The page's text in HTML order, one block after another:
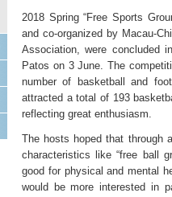
2018 Spring “Free Sports
and co-organized by Macau-
Association, were concluded
Patos on 3 June. The
number of basketball and
attracted a total of 193
reflecting great enthusiasm.
The hosts hoped that
characteristics like “free ball
good for physical and mental
would be more interested in